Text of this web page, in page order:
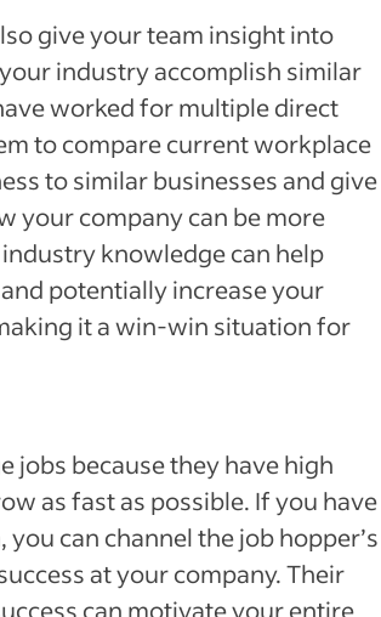
give your team insight into
industry accomplish similar
worked for multiple direct
to compare current workplace
to similar businesses and give
your company can be more
knowledge can help
potentially increase your
it a win-win situation for
jobs because they have high
as fast as possible. If you have
can channel the job hopper’s
at your company. Their
can motivate your entire